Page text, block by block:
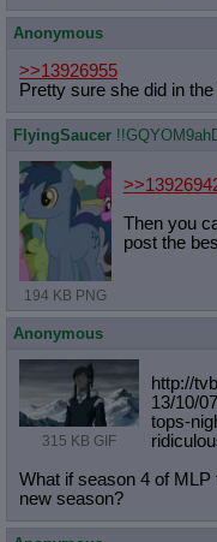
Anonymous
>>13926955
Pretty sure she did in
FlyingSaucer
194 KB PNG
Then you
post the
Anonymous
315 KB GIF
http://
13/10/
tops-
What if season 4 of
new season?